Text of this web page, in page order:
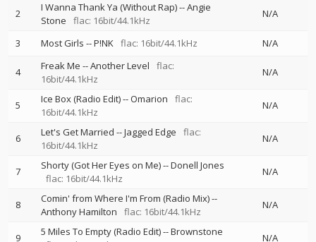
2 I Wanna Thank Ya (Without Rap)--Angie
Stone
flac: 16bit/44.1kHz
N/A
3 Most Girls --P!NK flac: 16bit/44.1kHz N/A
4 Freak Me --Another Level
flac:
16bit/44.1kHz
N/A
5 Ice Box (Radio Edit)--Omarion
flac:
16bit/44.1kHz
N/A
6 Let's Get Married --Jagged Edge
flac:
16bit/44.1kHz
N/A
7 Shorty (Got Her Eyes on Me)--Donell Jones
flac: 16bit/44.1kHz
N/A
8 Comin' from Where I'm From (Radio Mix)--
Anthony Hamilton
flac: 16bit/44.1kHz
N/A
9 5 Miles To Empty (Radio Edit)--Brownstone
N/A